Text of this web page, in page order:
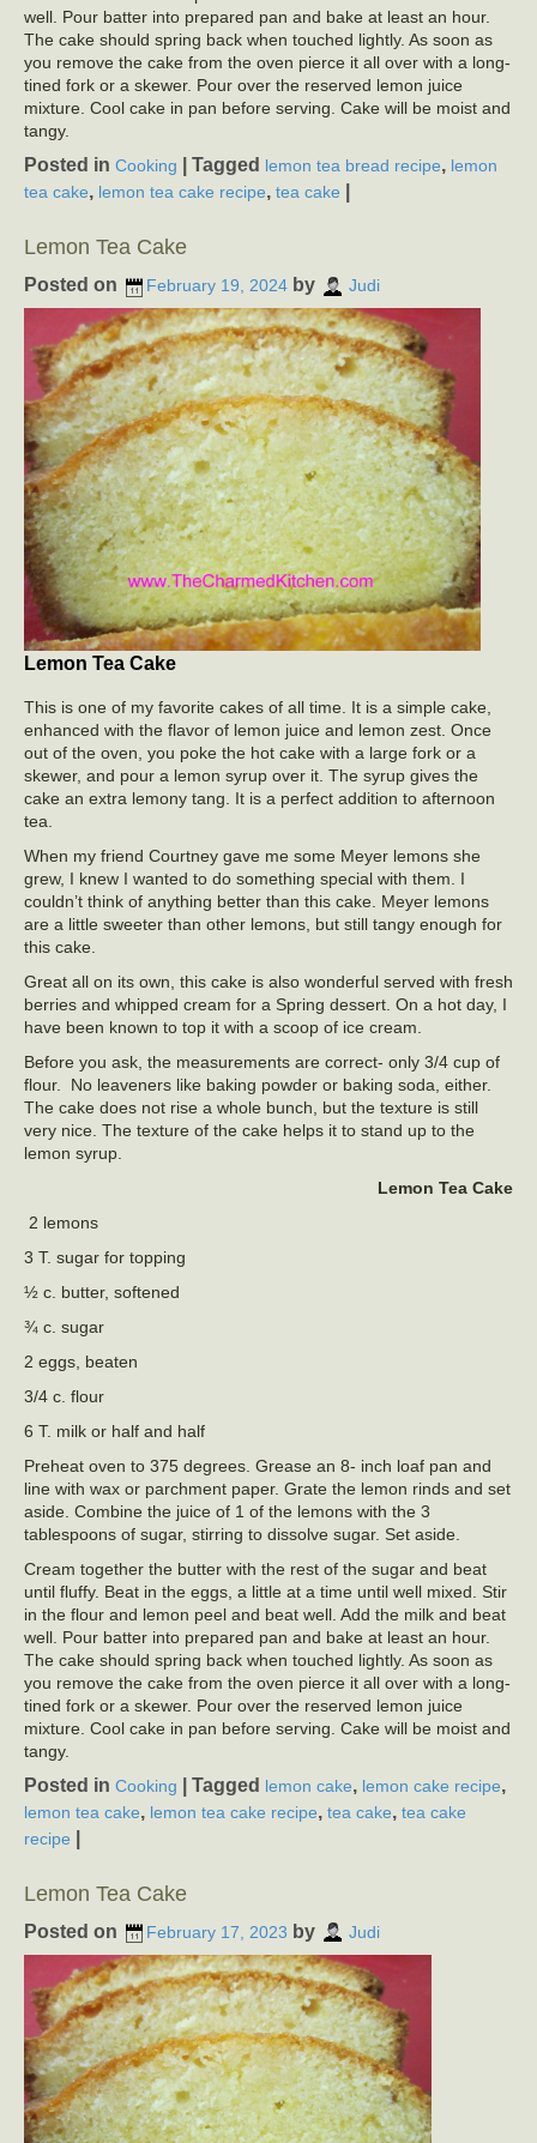
well. Pour batter into prepared pan and bake at least an hour.
The cake should spring back when touched lightly. As soon as
you remove the cake from the oven pierce it all over with a long-
tined fork or a skewer. Pour over the reserved lemon juice
mixture. Cool cake in pan before serving. Cake will be moist and
tangy.
Posted in Cooking Tagged lemon tea bread recipe, lemon
tea cake, lemon tea cake recipe, tea cake
Lemon Tea Cake
Posted on February 19, 2024 by Judi
Lemon Tea Cake
This is one of my favorite cakes of all time. It is a simple cake,
enhanced with the flavor of lemon juice and lemon zest. Once
out of the oven, you poke the hot cake with a large fork or a
skewer, and pour a lemon syrup over it. The syrup gives the
cake an extra lemony tang. It is a perfect addition to afternoon
tea.
When my friend Courtney gave me some Meyer lemons she
grew, I knew I wanted to do something special with them. I
couldn’t think of anything better than this cake. Meyer lemons
are a little sweeter than other lemons, but still tangy enough for
this cake.
Great all on its own, this cake is also wonderful served with fresh
berries and whipped cream for a Spring dessert. On a hot day, I
have been known to top it with a scoop of ice cream.
Before you ask, the measurements are correct- only 3/4 cup of
flour. No leaveners like baking powder or baking soda, either.
The cake does not rise a whole bunch, but the texture is still
very nice. The texture of the cake helps it to stand up to the
lemon syrup.
Lemon Tea Cake
2 lemons
3 T. sugar for topping
½ c. butter, softened
¾ c. sugar
2 eggs, beaten
3/4 c. flour
6 T. milk or half and half
Preheat oven to 375 degrees. Grease an 8- inch loaf pan and
line with wax or parchment paper. Grate the lemon rinds and set
aside. Combine the juice of 1 of the lemons with the 3
tablespoons of sugar, stirring to dissolve sugar. Set aside.
Cream together the butter with the rest of the sugar and beat
until fluffy. Beat in the eggs, a little at a time until well mixed. Stir
in the flour and lemon peel and beat well. Add the milk and beat
well. Pour batter into prepared pan and bake at least an hour.
The cake should spring back when touched lightly. As soon as
you remove the cake from the oven pierce it all over with a long-
tined fork or a skewer. Pour over the reserved lemon juice
mixture. Cool cake in pan before serving. Cake will be moist and
tangy.
Posted in Cooking Tagged lemon cake, lemon cake recipe,
lemon tea cake, lemon tea cake recipe, tea cake, tea cake
recipe
Lemon Tea Cake
Posted on February 17, 2023 by Judi